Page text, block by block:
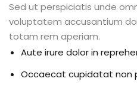
Sed ut perspiciatis unde
voluptatem accusantium
totam rem aperiam.
Aute irure dolor in
Occaecat cupidatat non